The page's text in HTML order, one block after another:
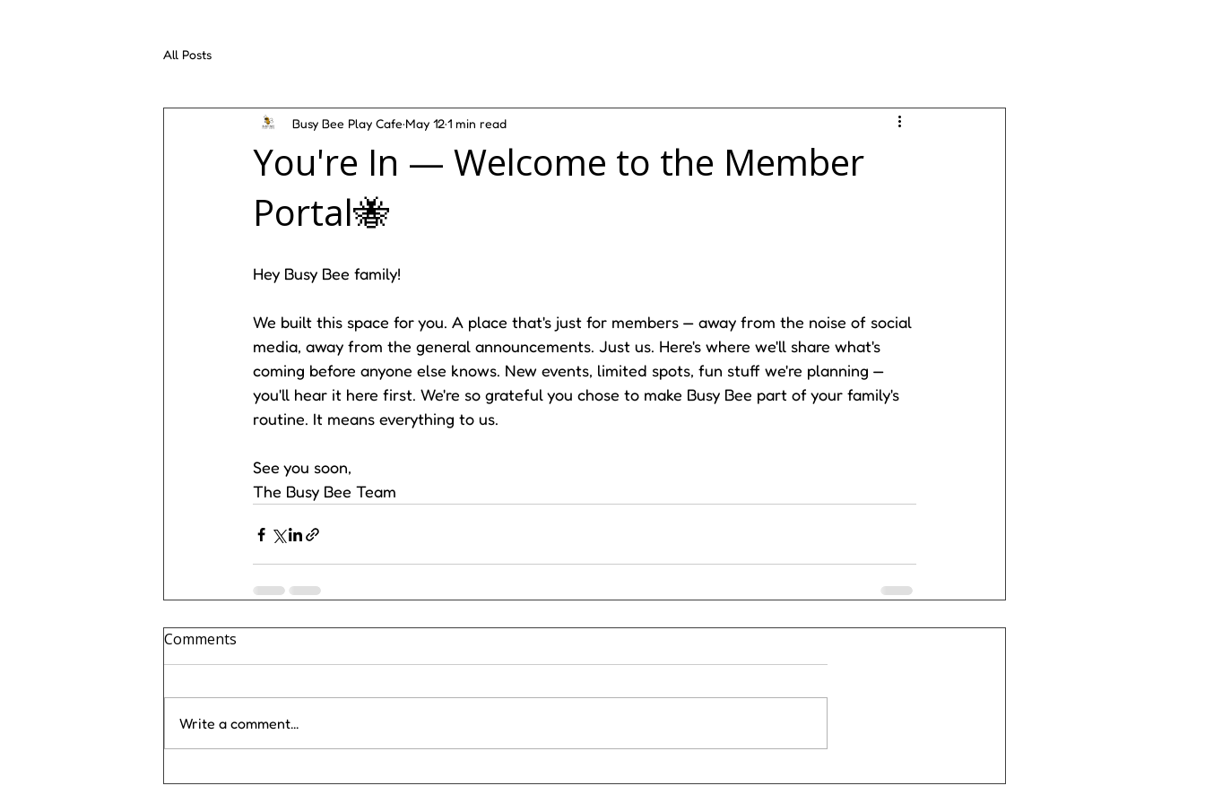
All Posts
You're In — Welcome to the Member
Portal🐝
Busy Bee Play Cafe May 121 min read
Hey Busy Bee family!
We built this space for you. A place that's just for members — away from the noise of social
media, away from the general announcements. Just us. Here's where we'll share what's
coming before anyone else knows. New events, limited spots, fun stuff we're planning —
you'll hear it here first. We're so grateful you chose to make Busy Bee part of your family's
routine. It means everything to us.
See you soon,
The Busy Bee Team
Comments
Write a comment...